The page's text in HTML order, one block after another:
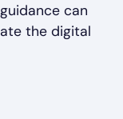
can
the digital